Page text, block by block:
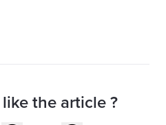
the article ?